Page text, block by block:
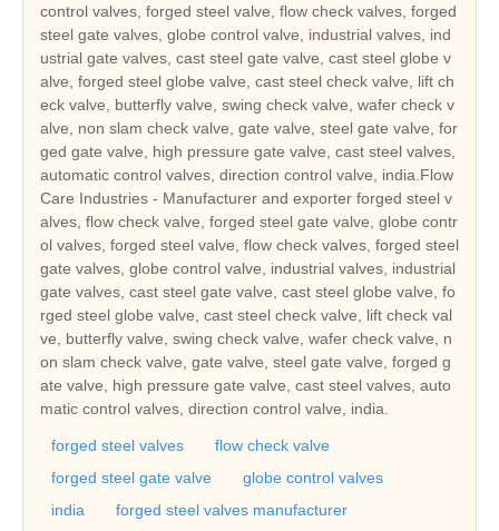
control valves, forged steel valve, flow check valves, forged
steel gate valves, globe control valve, industrial valves, ind
ustrial gate valves, cast steel gate valve, cast steel globe v
alve, forged steel globe valve, cast steel check valve, lift ch
eck valve, butterfly valve, swing check valve, wafer check v
alve, non slam check valve, gate valve, steel gate valve, for
ged gate valve, high pressure gate valve, cast steel valves,
automatic control valves, direction control valve, india.Flow
Care Industries - Manufacturer and exporter forged steel v
alves, flow check valve, forged steel gate valve, globe contr
ol valves, forged steel valve, flow check valves, forged steel
gate valves, globe control valve, industrial valves, industrial
gate valves, cast steel gate valve, cast steel globe valve, fo
rged steel globe valve, cast steel check valve, lift check val
ve, butterfly valve, swing check valve, wafer check valve, n
on slam check valve, gate valve, steel gate valve, forged g
ate valve, high pressure gate valve, cast steel valves, auto
matic control valves, direction control valve, india.
forged steel valves
flow check valve
forged steel gate valve
globe control valves
india
forged steel valves manufacturer